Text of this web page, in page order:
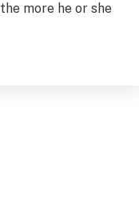
more he or she